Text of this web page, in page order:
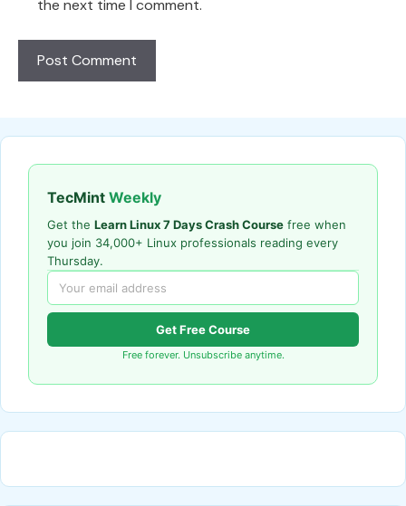
the next time I comment.
TecMint Weekly
Get the Learn Linux 7 Days Crash Course free when
you join 34,000+ Linux professionals reading every
Thursday.
Get Free Course
Free forever. Unsubscribe anytime.